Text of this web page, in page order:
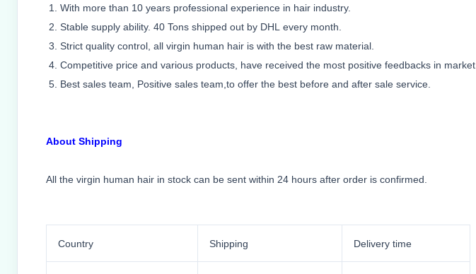
1. With more than 10 years professional experience in hair industry.
2. Stable supply ability. 40 Tons shipped out by DHL every month.
3. Strict quality control, all virgin human hair is with the best raw material.
4. Competitive price and various products, have received the most positive feedbacks in market.
5. Best sales team, Positive sales team,to offer the best before and after sale service.
About Shipping
All the virgin human hair in stock can be sent within 24 hours after order is confirmed.
Country Shipping Delivery time